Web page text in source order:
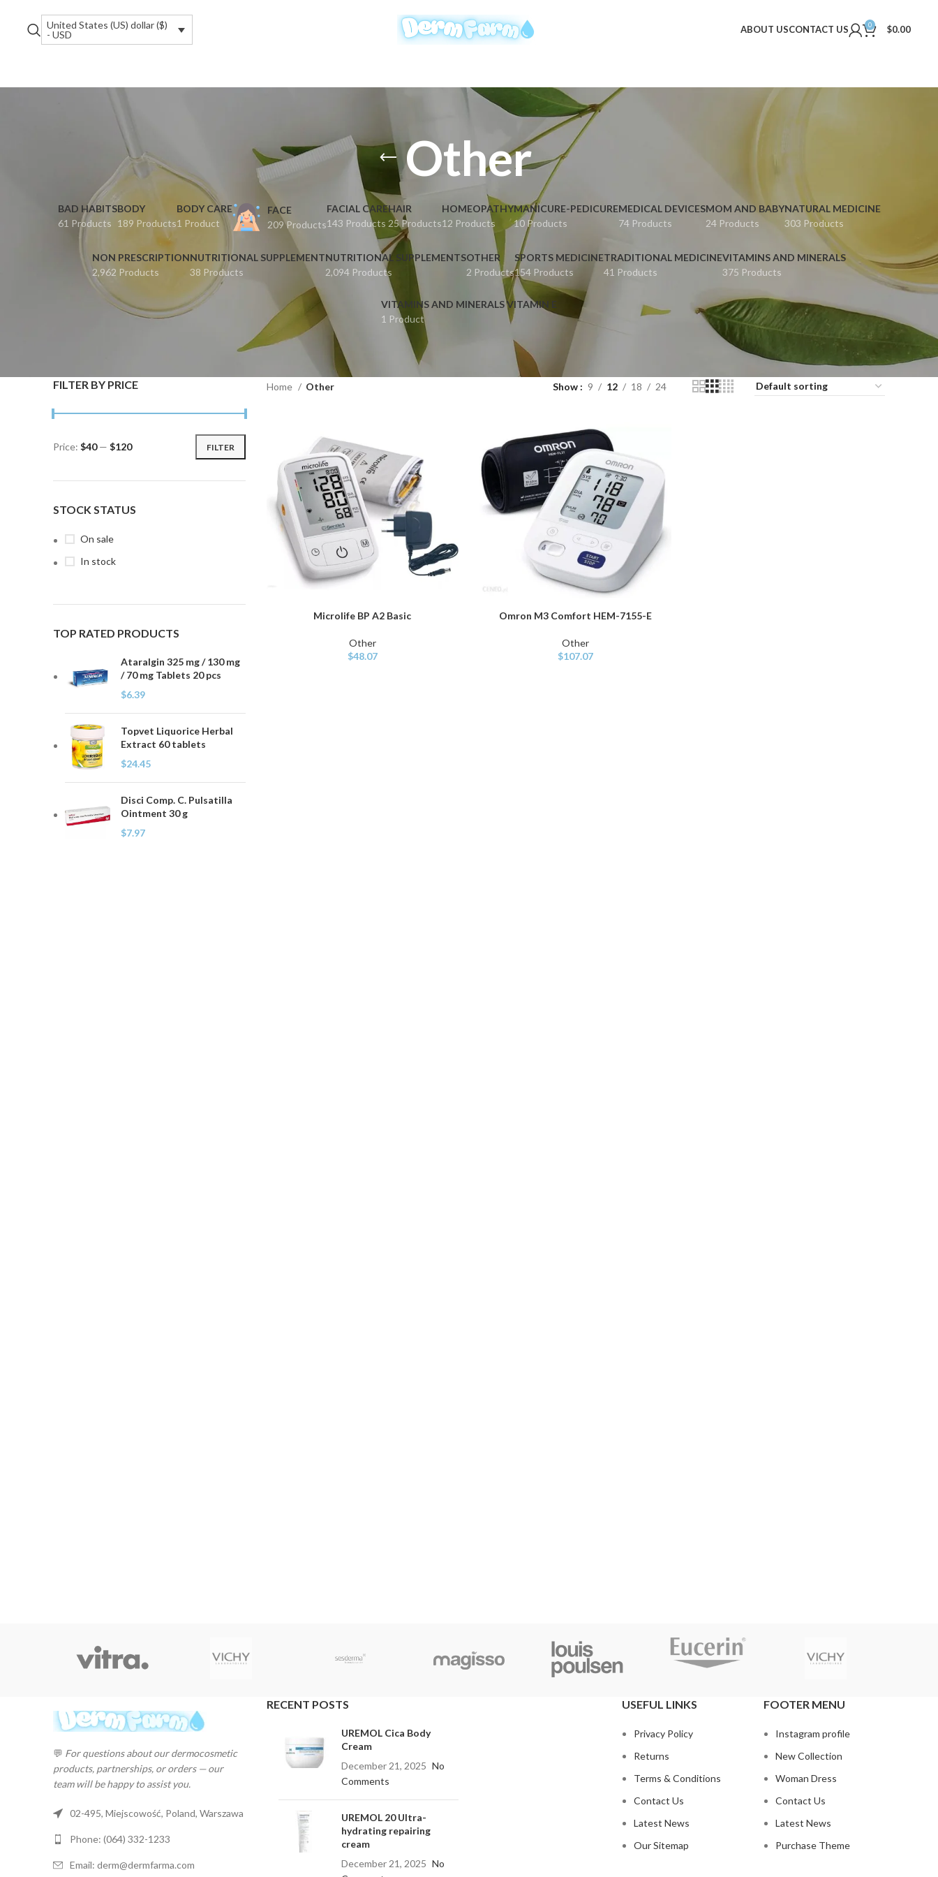
United States (US) dollar ($)
- USD
ABOUT USCONTACT US 0 $0.00
Other
BAD HABITS
61 Products
BODY
189 Products
BODY CARE
1 Product
FACE
209 Products
FACIAL CARE
143 Products
HAIR
25 Products
HOMEOPATHY
12 Products
MANICURE-PEDICURE
10 Products
MEDICAL DEVICES
74 Products
MOM AND BABY
24 Products
NATURAL MEDICINE
303 Products
NON PRESCRIPTION
2,962 Products
NUTRITIONAL SUPPLEMENT
38 Products
NUTRITIONAL SUPPLEMENTS
2,094 Products
OTHER
2 Products
SPORTS MEDICINE
154 Products
TRADITIONAL MEDICINE
41 Products
VITAMINS AND MINERALS
375 Products
VITAMINS AND MINERALS VITAMIN E
1 Product
FILTER BY PRICE
Min
Max
FILTER
Price: $40— $120
STOCK STATUS
On sale
In stock
TOP RATED PRODUCTS
Ataralgin 325 mg / 130 mg
/ 70 mg Tablets 20 pcs
$6.39
Topvet Liquorice Herbal
Extract 60 tablets
$24.45
Disci Comp. C. Pulsatilla
Ointment 30 g
$7.97
Home Other Show 9 12 18 24
ADD TO CARTMicrolife BP A2 Basic
Other
$48.07
ADD TO CART
Omron M3 Comfort HEM-7155-E
Other
$107.07
💬 For questions about our dermocosmetic
products, partnerships, or orders — our
team will be happy to assist you.
02-495, Miejscowość, Poland, Warszawa
Phone: (064) 332-1233
Email: derm@dermfarma.com
RECENT POSTS
UREMOL Cica Body
Cream
December 21, 2025 No
Comments
UREMOL 20 Ultra-
hydrating repairing
cream
December 21, 2025 No
USEFUL LINKS
Privacy Policy
Returns
Terms & Conditions
Contact Us
Latest News
Our Sitemap
FOOTER MENU
Instagram profile
New Collection
Woman Dress
Contact Us
Latest News
Purchase Theme